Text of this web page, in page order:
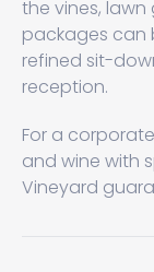
the vines, lawn
packages can
refined sit-
reception.
For a
and wine with
Vineyard